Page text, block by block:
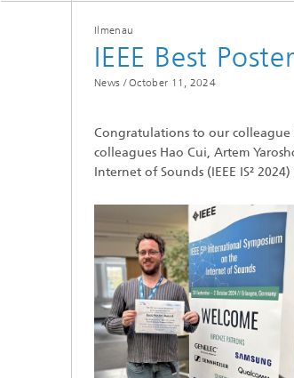
Ilmenau
IEEE Best
News / October 11, 2024
Congratulations to our
colleagues Hao Cui, Artem
Internet of Sounds (IEEE IS²